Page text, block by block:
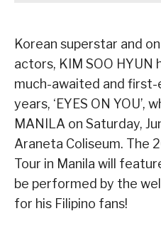
Korean superstar and
actors, KIM SOO HYUN
much-awaited and
years, ‘EYES ON YOU’,
MANILA on Saturday,
Araneta Coliseum. The
Tour in Manila will
be performed by the
for his Filipino fans!